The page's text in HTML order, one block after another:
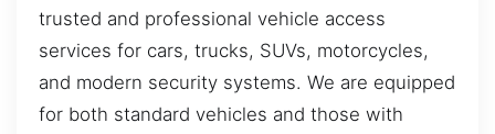
trusted and professional vehicle access
services for cars, trucks, SUVs, motorcycles,
and modern security systems. We are equipped
for both standard vehicles and those with